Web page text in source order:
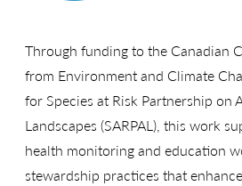
Through funding to the Canadian
from Environment and Climate
for Species at Risk Partnership on
Landscapes (SARPAL), this work
health monitoring and education
stewardship practices that